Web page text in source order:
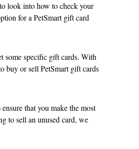
look into how to check your
for a PetSmart gift card
some specific gift cards. With
buy or sell PetSmart gift cards
that you make the most
to sell an unused card, we